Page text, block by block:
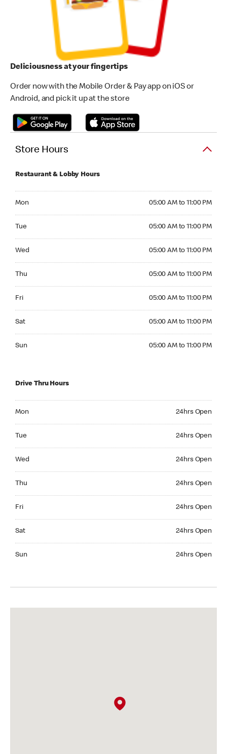
Deliciousness at your fingertips
Order now with the Mobile Order & Pay app on iOS or
Android, and pick it up at the store
Store Hours
Restaurant & Lobby Hours
Mon 05:00 AM to 11:00 PM
Tue 05:00 AM to 11:00 PM
Wed 05:00 AM to 11:00 PM
Thu 05:00 AM to 11:00 PM
Fri 05:00 AM to 11:00 PM
Sat 05:00 AM to 11:00 PM
Sun 05:00 AM to 11:00 PM
Drive Thru Hours
Mon 24hrs Open
Tue 24hrs Open
Wed 24hrs Open
Thu 24hrs Open
Fri 24hrs Open
Sat 24hrs Open
Sun 24hrs Open